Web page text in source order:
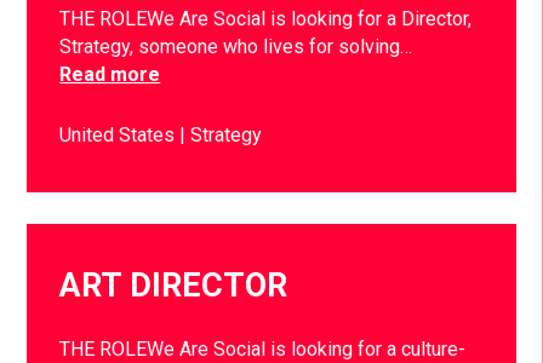
THE ROLEWe Are Social is looking for a Director,
Strategy, someone who lives for solving…
Read more
United States Strategy
ART DIRECTOR
THE ROLEWe Are Social is looking for a culture-